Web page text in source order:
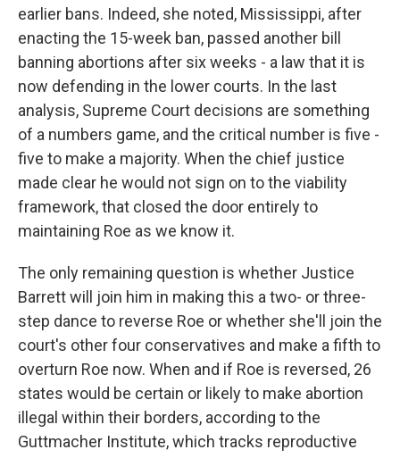
earlier bans. Indeed, she noted, Mississippi, after
enacting the 15-week ban, passed another bill
banning abortions after six weeks - a law that it is
now defending in the lower courts. In the last
analysis, Supreme Court decisions are something
of a numbers game, and the critical number is five -
five to make a majority. When the chief justice
made clear he would not sign on to the viability
framework, that closed the door entirely to
maintaining Roe as we know it.
The only remaining question is whether Justice
Barrett will join him in making this a two- or three-
step dance to reverse Roe or whether she'll join the
court's other four conservatives and make a fifth to
overturn Roe now. When and if Roe is reversed, 26
states would be certain or likely to make abortion
illegal within their borders, according to the
Guttmacher Institute, which tracks reproductive